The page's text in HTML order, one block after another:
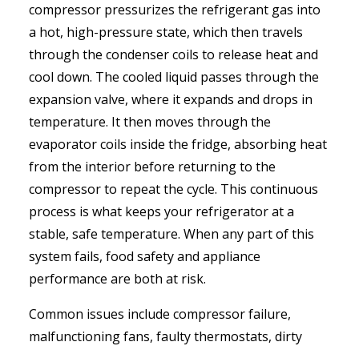
compressor pressurizes the refrigerant gas into
a hot, high-pressure state, which then travels
through the condenser coils to release heat and
cool down. The cooled liquid passes through the
expansion valve, where it expands and drops in
temperature. It then moves through the
evaporator coils inside the fridge, absorbing heat
from the interior before returning to the
compressor to repeat the cycle. This continuous
process is what keeps your refrigerator at a
stable, safe temperature. When any part of this
system fails, food safety and appliance
performance are both at risk.
Common issues include compressor failure,
malfunctioning fans, faulty thermostats, dirty